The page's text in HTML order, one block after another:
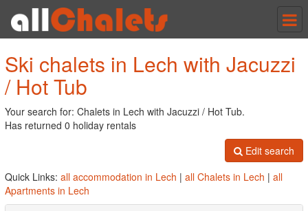
Ski chalets in Lech with Jacuzzi
/ Hot Tub
Your search for: Chalets in Lech with Jacuzzi / Hot Tub.
Has returned 0 holiday rentals
Edit search
Quick Links: all accommodation in Lech | all Chalets in Lech | all
Apartments in Lech